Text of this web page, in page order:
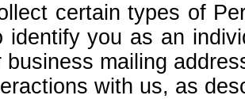
certain types of
identify you as an
business mailing
with us, as